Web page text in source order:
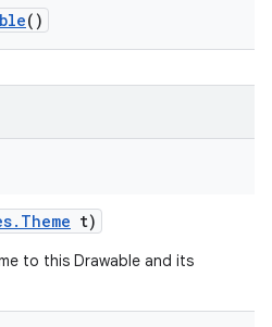
()
. Theme t)
to this Drawable and its